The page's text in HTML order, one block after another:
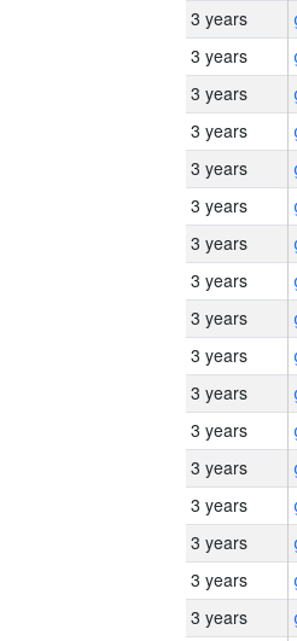
3 years
3 years
3 years
3 years
3 years
3 years
3 years
3 years
3 years
3 years
3 years
3 years
3 years
3 years
3 years
3 years
3 years